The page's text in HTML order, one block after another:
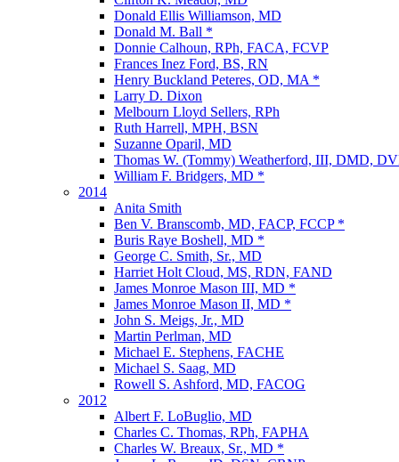
Donald Ellis Williamson, MD
Donald M. Ball *
Donnie Calhoun, RPh, FACA, FCVP
Frances Inez Ford, BS, RN
Henry Buckland Peteres, OD, MA *
Larry D. Dixon
Melbourn Lloyd Sellers, RPh
Ruth Harrell, MPH, BSN
Suzanne Oparil, MD
Thomas W. (Tommy) Weatherford, III, DMD,
William F. Bridgers, MD *
2014
Anita Smith
Ben V. Branscomb, MD, FACP, FCCP *
Buris Raye Boshell, MD *
George C. Smith, Sr., MD
Harriet Holt Cloud, MS, RDN, FAND
James Monroe Mason III, MD *
James Monroe Mason II, MD *
John S. Meigs, Jr., MD
Martin Perlman, MD
Michael E. Stephens, FACHE
Michael S. Saag, MD
Rowell S. Ashford, MD, FACOG
2012
Albert F. LoBuglio, MD
Charles C. Thomas, RPh, FAPHA
Charles W. Breaux, Sr., MD *